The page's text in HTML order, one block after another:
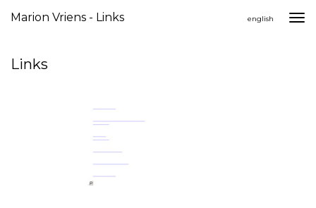
Marion Vriens - Links english
Links